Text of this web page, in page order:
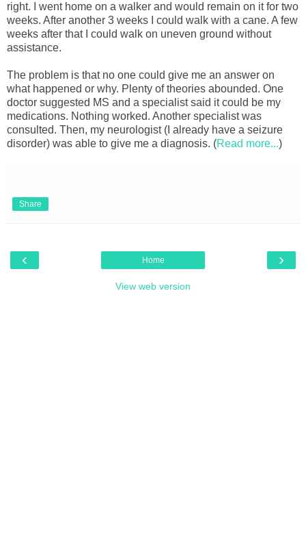
right. I went home on a walker and would remain on it for two
weeks. After another 3 weeks I could walk with a cane. A few
weeks after that I could walk on uneven ground without
assistance.
The problem is that no one could give me an answer on
what happened or why. Plenty of theories abounded. One
doctor suggested MS and a specialist said it could be my
medications. Nothing worked. Another specialist was
consulted. Then, my neurologist (I already have a seizure
disorder) was able to give me a diagnosis. (Read more...)
Share
‹ ›
Home
View web version